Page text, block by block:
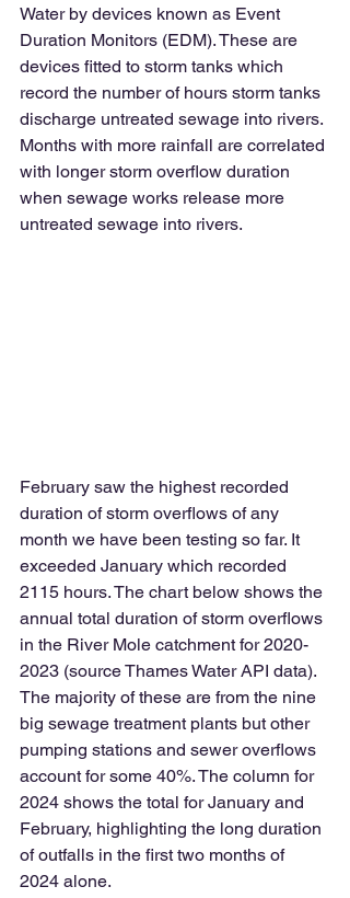
Water by devices known as Event
Duration Monitors (EDM). These are
devices fitted to storm tanks which
record the number of hours storm tanks
discharge untreated sewage into rivers.
Months with more rainfall are correlated
with longer storm overflow duration
when sewage works release more
untreated sewage into rivers.
February saw the highest recorded
duration of storm overflows of any
month we have been testing so far. It
exceeded January which recorded
2115 hours. The chart below shows the
annual total duration of storm overflows
in the River Mole catchment for 2020-
2023 (source Thames Water API data).
The majority of these are from the nine
big sewage treatment plants but other
pumping stations and sewer overflows
account for some 40%. The column for
2024 shows the total for January and
February, highlighting the long duration
of outfalls in the first two months of
2024 alone.